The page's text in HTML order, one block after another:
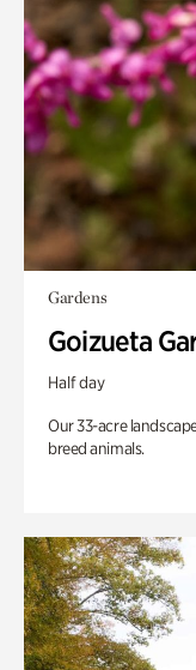
Gardens
Goizueta
Half day
Our 33-acre
breed animals.